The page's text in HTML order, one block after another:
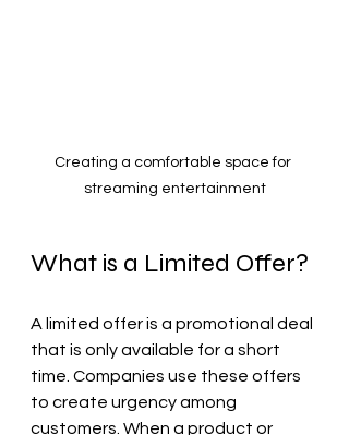
Creating a comfortable space for
streaming entertainment
What is a Limited Offer?
A limited offer is a promotional deal
that is only available for a short
time. Companies use these offers
to create urgency among
customers. When a product or